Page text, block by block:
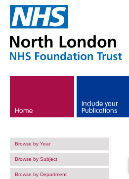
Home
Include your
Publications
Browse by Year
Browse by Subject
Browse by Department